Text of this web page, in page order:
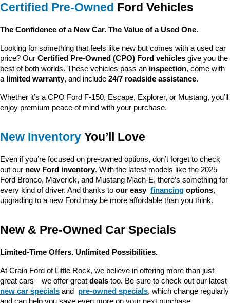
Certified Pre-Owned Ford Vehicles
The Confidence of a New Car. The Value of a Used One.
Looking for something that feels like new but comes with a used car
price? Our Certified Pre-Owned (CPO) Ford vehicles give you the
best of both worlds. These vehicles pass an inspection, come with
a limited warranty, and include 24/7 roadside assistance.
Whether it’s a CPO Ford F-150, Escape, Explorer, or Mustang, you’ll
enjoy premium peace of mind with your purchase.
New Inventory You’ll Love
Even if you’re focused on pre-owned options, don’t forget to check
out our new Ford inventory. With the latest models like the 2025
Ford Bronco, Maverick, and Mustang Mach-E, there’s something for
every kind of driver. And thanks to our easy financing options,
upgrading to a new Ford may be more affordable than you think.
New & Pre-Owned Car Specials
Limited-Time Offers. Unlimited Possibilities.
At Crain Ford of Little Rock, we believe in offering more than just
great cars—we offer great deals too. Be sure to check out our latest
new car specials and pre-owned specials, which change regularly